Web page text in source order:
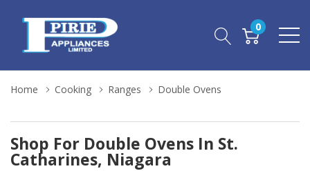
0
Home Cooking Ranges Double Ovens
Shop For Double Ovens In St.
Catharines, Niagara